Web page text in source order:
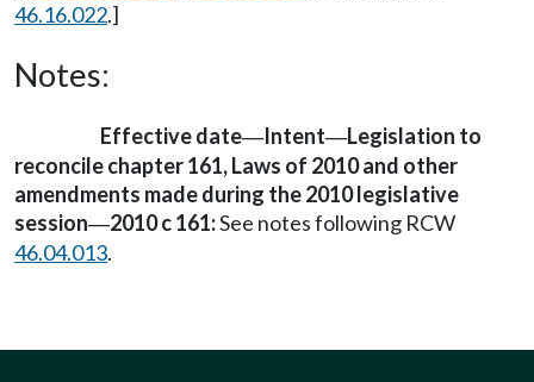
46.16.022.]
Notes:
Effective date—Intent—Legislation to
reconcile chapter 161, Laws of 2010 and other
amendments made during the 2010 legislative
session—2010 c 161:See notes following RCW
46.04.013.